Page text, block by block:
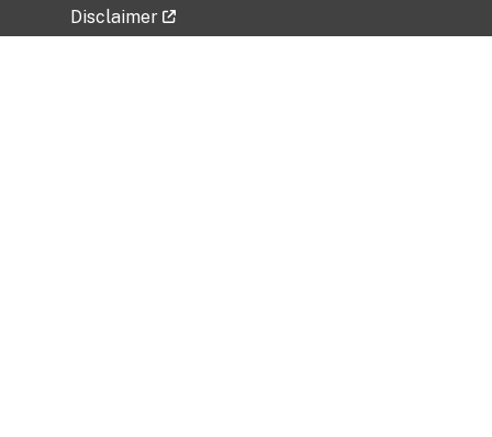
Disclaimer